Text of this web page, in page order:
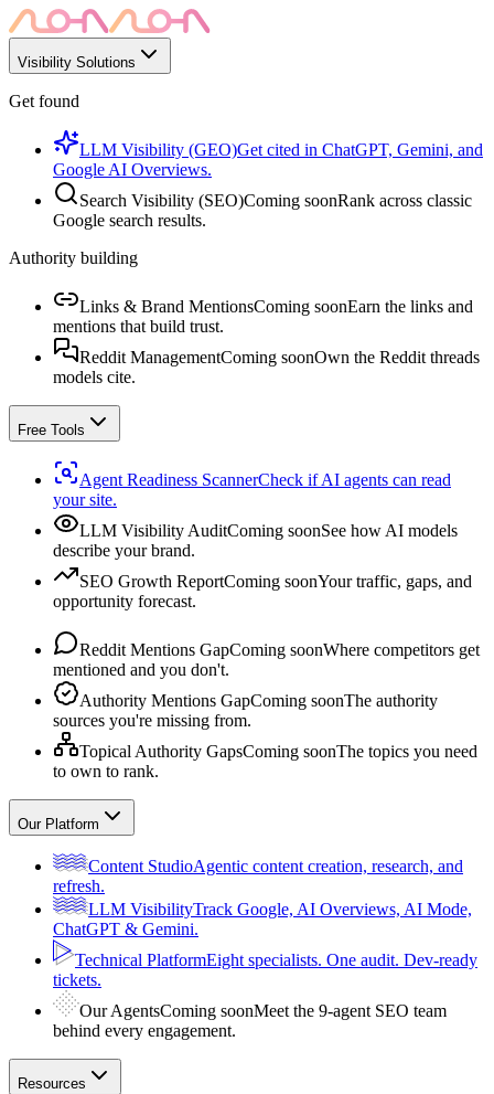
Visibility Solutions
Get found
LLM Visibility (GEO)Get cited in ChatGPT, Gemini, and
Google AI Overviews.
Search Visibility (SEO)Coming soonRank across classic
Google search results.
Authority building
Links & Brand MentionsComing soonEarn the links and
mentions that build trust.
Reddit ManagementComing soonOwn the Reddit threads
models cite.
Free Tools
Agent Readiness ScannerCheck if AI agents can read
your site.
LLM Visibility AuditComing soonSee how AI models
describe your brand.
SEO Growth ReportComing soonYour traffic, gaps, and
opportunity forecast.
Reddit Mentions GapComing soonWhere competitors get
mentioned and you don't.
Authority Mentions GapComing soonThe authority
sources you're missing from.
Topical Authority GapsComing soonThe topics you need
to own to rank.
Our Platform
Content StudioAgentic content creation, research, and
refresh.
LLM VisibilityTrack Google, AI Overviews, AI Mode,
ChatGPT & Gemini.
Technical PlatformEight specialists. One audit. Dev-ready
tickets.
Our AgentsComing soonMeet the 9-agent SEO team
behind every engagement.
Resources